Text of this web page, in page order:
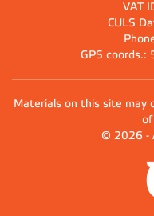
VAT
CULS
GPS
Materials on this site may
of
© 2026 -